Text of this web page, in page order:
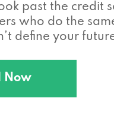
past the credit
who do the
define your
Now